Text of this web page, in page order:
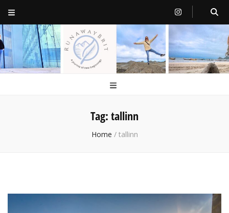
RunawayBrit
a journey of new beginnings
Tag: tallinn
Home / tallinn